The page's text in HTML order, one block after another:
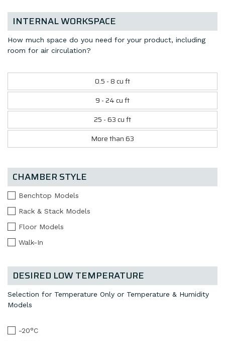
INTERNAL WORKSPACE
How much space do you need for your product, including
room for air circulation?
0.5 - 8 cu ft
9 - 24 cu ft
25 - 63 cu ft
More than 63
CHAMBER STYLE
Benchtop Models
Rack & Stack Models
Floor Models
Walk-In
DESIRED LOW TEMPERATURE
Selection for Temperature Only or Temperature & Humidity
Models
-20°C